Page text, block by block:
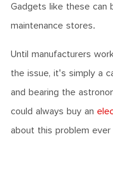
Gadgets like these can
maintenance stores.
Until manufacturers
the issue, it's simply a
and bearing the
could always buy an
about this problem ever